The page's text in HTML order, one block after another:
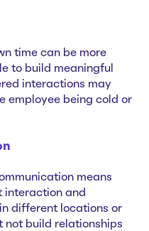
time can be more
to build meaningful
interactions may
employee being cold or
means
interaction and
different locations or
not build relationships